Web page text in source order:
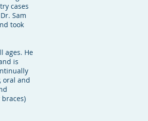
cases
Sam
took
ages. He
is
oral and